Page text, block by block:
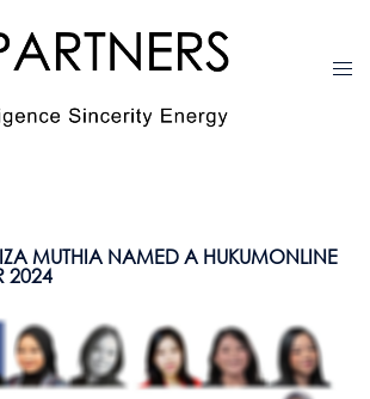
MUTHIA NAMED A HUKUMONLINE
2024